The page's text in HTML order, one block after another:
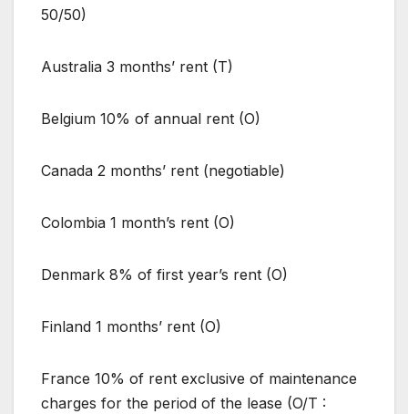
50/50)
Australia 3 months’ rent (T)
Belgium 10% of annual rent (O)
Canada 2 months’ rent (negotiable)
Colombia 1 month’s rent (O)
Denmark 8% of first year’s rent (O)
Finland 1 months’ rent (O)
France 10% of rent exclusive of maintenance
charges for the period of the lease (O/T :